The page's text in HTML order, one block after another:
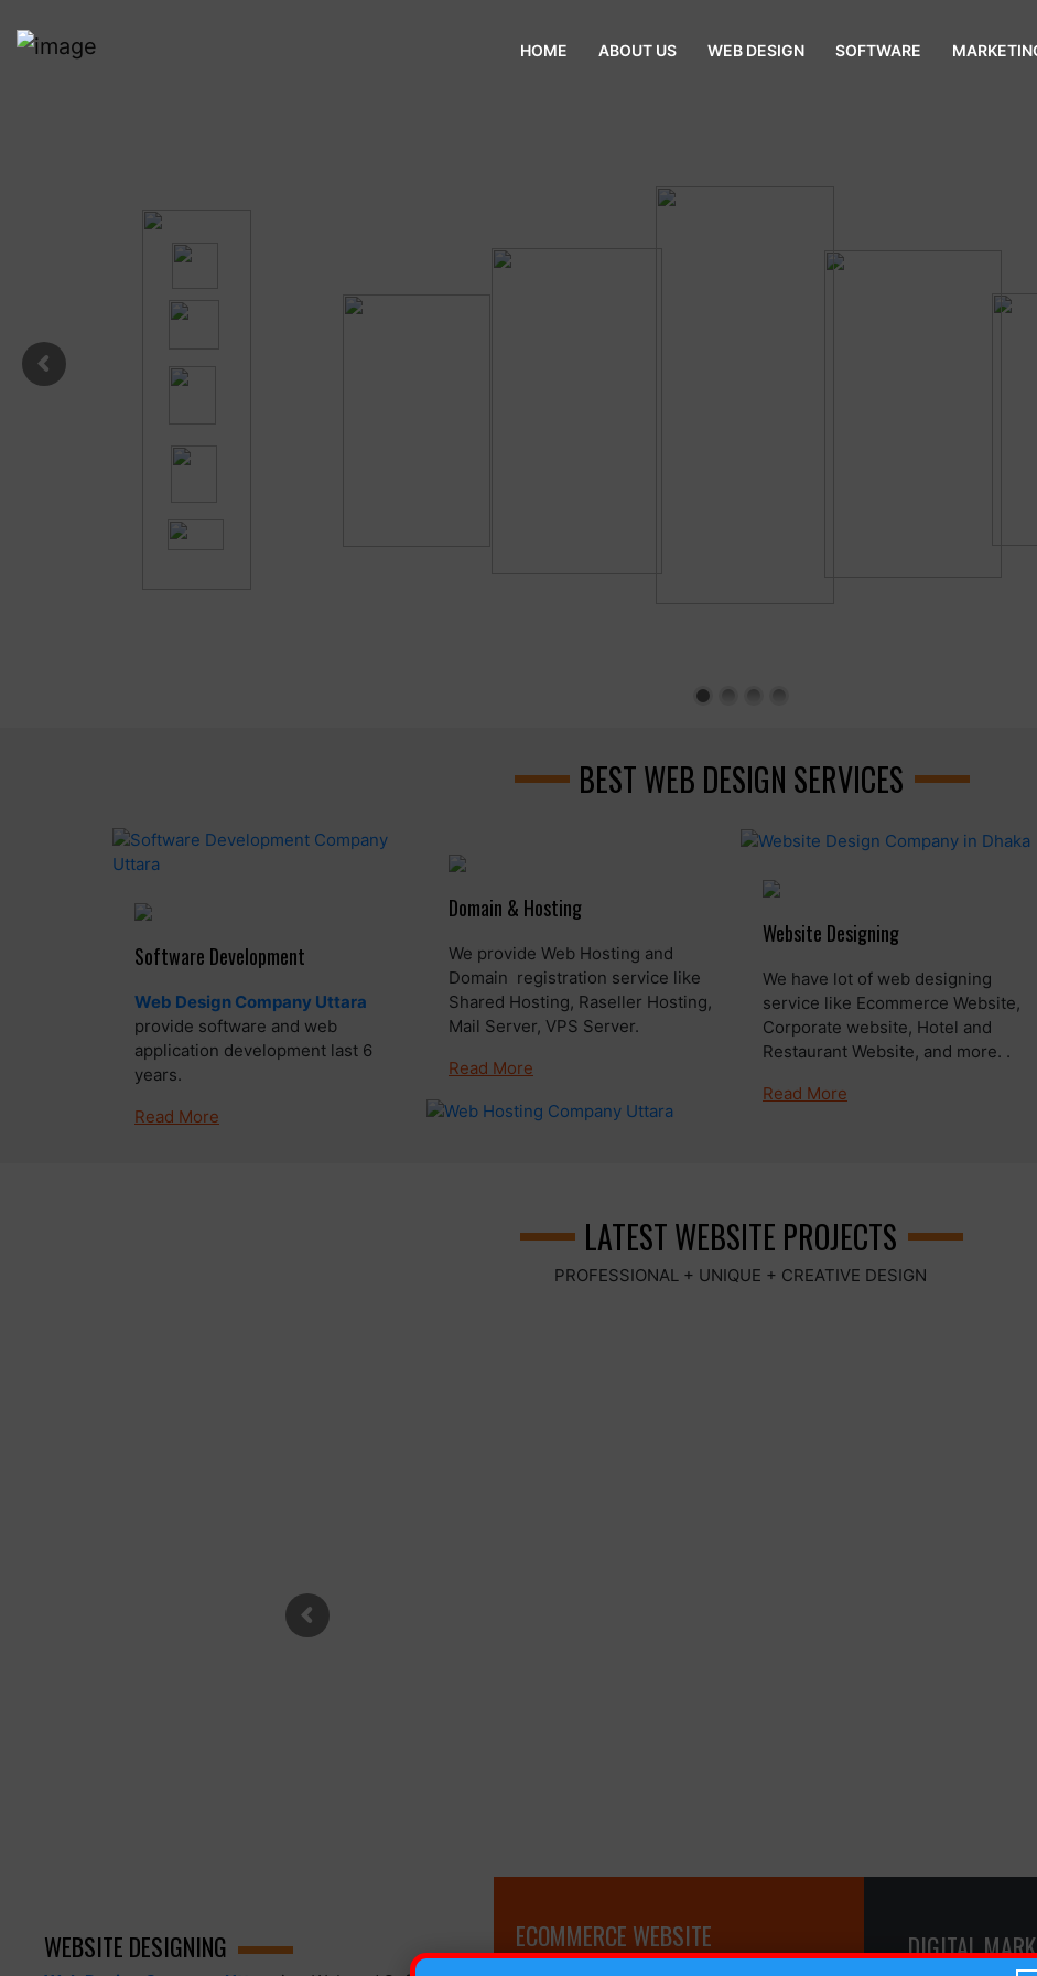
HOME ABOUT US WEB DESIGN SOFTWARE
BEST WEB DESIGN SERVICES
Software Development
Web Design Company Uttara
provide software and web
application development last 6
years.
Read More
Domain & Hosting
We provide Web Hosting and
Domain registration service like
Shared Hosting, Raseller Hosting,
Mail Server, VPS Server.
Read More
Website Designing
We have lot of web designing
service like Ecommerce Website,
Corporate website, Hotel and
Restaurant Website, and more. .
Read More
LATEST WEBSITE PROJECTS
PROFESSIONAL + UNIQUE + CREATIVE DESIGN
WEBSITE DESIGNING
ECOMMERCE WEBSITE
DEVELOPMENT
DIGITAL